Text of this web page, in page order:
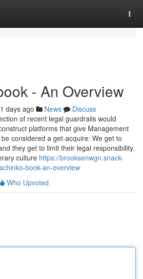
- An Overview
days ago News
Discuss
of recent legal guardrails would
platforms that give Management
considered a get-acquire: We get to
they get to limit their legal responsibility.
culture https://brooksenwgn.snack-
book-an-overview
Who Upvoted